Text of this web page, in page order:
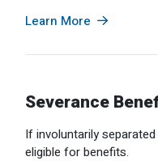
Learn More
Severance
If involuntarily
eligible for benefits.